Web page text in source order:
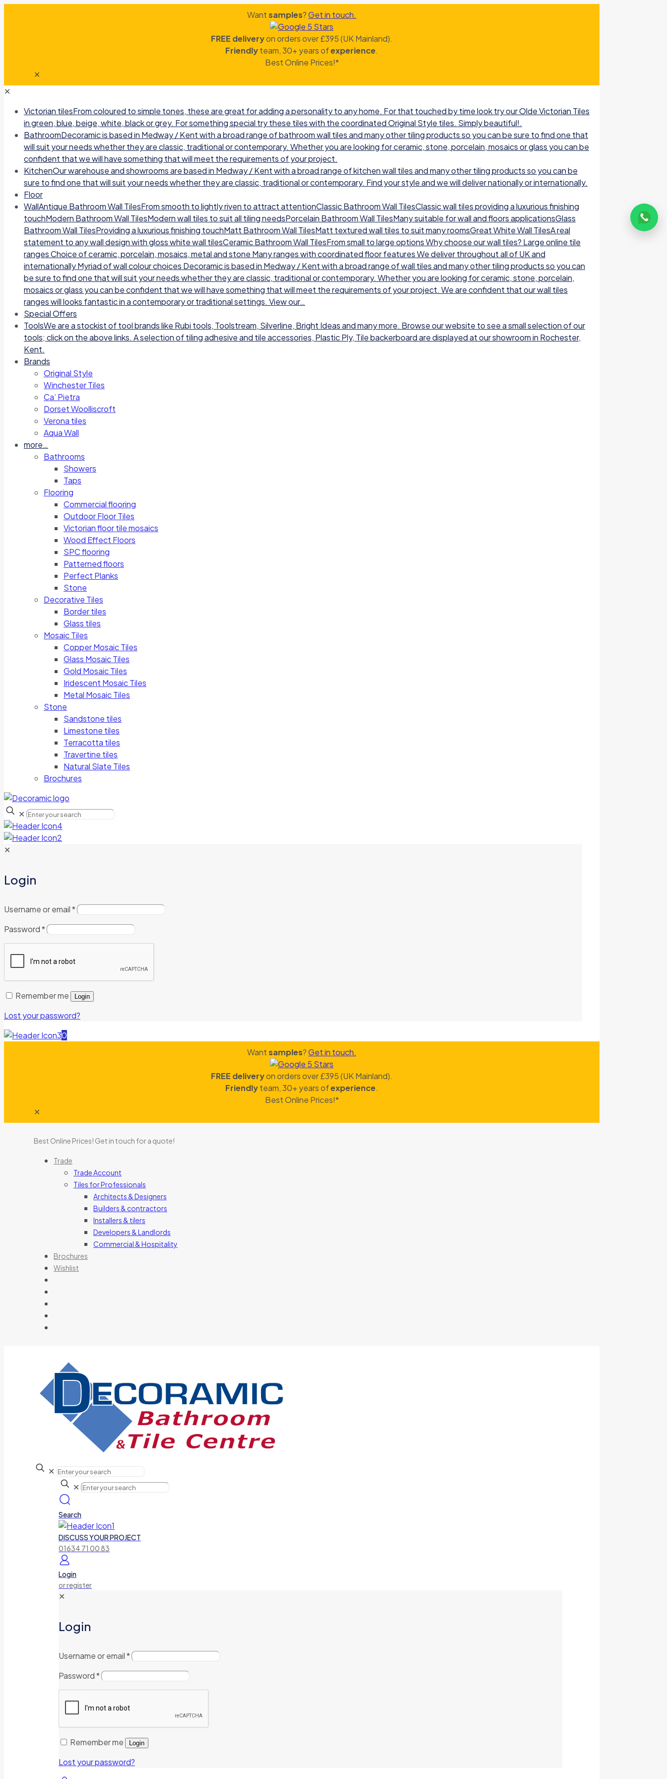
Wantsamples?Get in touch.
FREE deliveryon orders over £395 (UK Mainland).
Friendlyteam, 30+ years ofexperience.
Best Online Prices!*
✕
✕
Victorian tilesFrom coloured to simple tones, these are great for adding a personality to any home. For that touched by time look try our Olde Victorian Tiles
in green, blue, beige, white, black or grey. For something special try these tiles with the coordinated Original Style tiles. Simply beautiful!.
BathroomDecoramic is based in Medway / Kent with a broad range of bathroom wall tiles and many other tiling products so you can be sure to find one that
will suit your needs whether they are classic, traditional or contemporary. Whether you are looking for ceramic, stone, porcelain, mosaics or glass you can be
confident that we will have something that will meet the requirements of your project.
KitchenOur warehouse and showrooms are based in Medway / Kent with a broad range of kitchen wall tiles and many other tiling products so you can be
sure to find one that will suit your needs whether they are classic, traditional or contemporary. Find your style and we will deliver nationally or internationally.
Floor
WallAntique Bathroom Wall TilesFrom smooth to lightly riven to attract attentionClassic Bathroom Wall TilesClassic wall tiles providing a luxurious finishing
touchModern Bathroom Wall TilesModern wall tiles to suit all tiling needsPorcelain Bathroom Wall TilesMany suitable for wall and floors applicationsGlass
Bathroom Wall TilesProviding a luxurious finishing touchMatt Bathroom Wall TilesMatt textured wall tiles to suit many roomsGreat White Wall TilesA real
statement to any wall design with gloss white wall tilesCeramic Bathroom Wall TilesFrom small to large options Why choose our wall tiles? Large online tile
ranges Choice of ceramic, porcelain, mosaics, metal and stone Many ranges with coordinated floor features We deliver throughout all of UK and
internationally Myriad of wall colour choices Decoramic is based in Medway / Kent with a broad range of wall tiles and many other tiling products so you can
be sure to find one that will suit your needs whether they are classic, traditional or contemporary. Whether you are looking for ceramic, stone, porcelain,
mosaics or glass you can be confident that we will have something that will meet the requirements of your project. We are confident that our wall tiles
ranges will looks fantastic in a contemporary or traditional settings. View our…
Special Offers
ToolsWe are a stockist of tool brands like Rubi tools, Toolstream, Silverline, Bright Ideas and many more. Browse our website to see a small selection of our
tools; click on the above links. A selection of tiling adhesive and tile accessories, Plastic Ply, Tile backerboard are displayed at our showroom in Rochester,
Kent.
Brands
Original Style
Winchester Tiles
Ca’ Pietra
Dorset Woolliscroft
Verona tiles
Aqua Wall
more…
Bathrooms
Showers
Taps
Flooring
Commercial flooring
Outdoor Floor Tiles
Victorian floor tile mosaics
Wood Effect Floors
SPC flooring
Patterned floors
Perfect Planks
Stone
Decorative Tiles
Border tiles
Glass tiles
Mosaic Tiles
Copper Mosaic Tiles
Glass Mosaic Tiles
Gold Mosaic Tiles
Iridescent Mosaic Tiles
Metal Mosaic Tiles
Stone
Sandstone tiles
Limestone tiles
Terracotta tiles
Travertine tiles
Natural Slate Tiles
Brochures
✕
✕
Login
Username or email*
Password*
Remember me Login
Lost your password?
0
Wantsamples?Get in touch.
FREE deliveryon orders over £395 (UK Mainland).
Friendlyteam, 30+ years ofexperience.
Best Online Prices!*
✕
Best Online Prices! Get in touch for a quote!
Trade
Trade Account
Tiles for Professionals
Architects & Designers
Builders & contractors
Installers & tilers
Developers & Landlords
Commercial & Hospitality
Brochures
Wishlist
✕
✕
Search
DISCUSS YOUR PROJECT
01634 71 00 83
Login
or register
✕
Login
Username or email*
Password*
Remember me Login
Lost your password?